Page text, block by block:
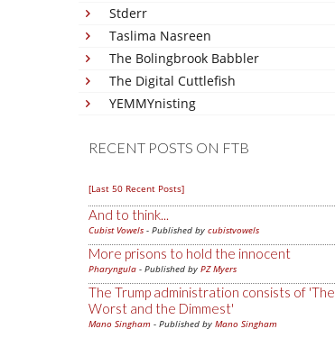
Stderr
Taslima Nasreen
The Bolingbrook Babbler
The Digital Cuttlefish
YEMMYnisting
RECENT POSTS ON FTB
[Last 50 Recent Posts]
And to think...
Cubist Vowels - Published by cubistvowels
More prisons to hold the innocent
Pharyngula - Published by PZ Myers
The Trump administration consists of 'The
Worst and the Dimmest'
Mano Singham - Published by Mano Singham